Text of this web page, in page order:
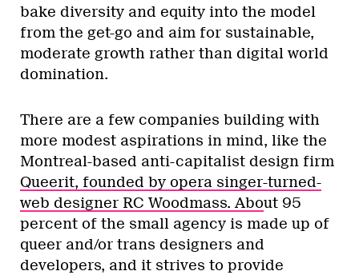
bake diversity and equity into the model
from the get-go and aim for sustainable,
moderate growth rather than digital world
domination.
There are a few companies building with
more modest aspirations in mind, like the
Montreal-based anti-capitalist design firm
Queerit, founded by opera singer-turned-
web designer RC Woodmass. About 95
percent of the small agency is made up of
queer and/or trans designers and
developers, and it strives to provide